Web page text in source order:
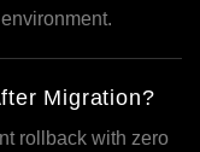
Migration?
rollback with zero